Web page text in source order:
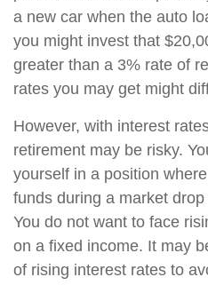
a new car when the auto
you might invest that
greater than a 3% rate of
rates you may get might
However, with interest
retirement may be risky.
yourself in a position
funds during a market
You do not want to face
on a fixed income. It may
of rising interest rates to